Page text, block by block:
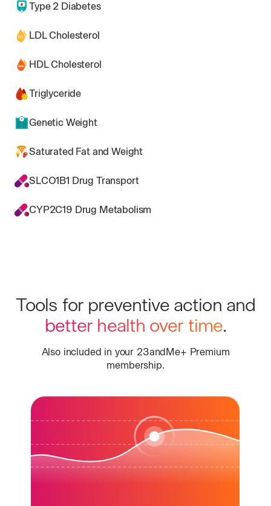
Type 2 Diabetes
LDL Cholesterol
HDL Cholesterol
Triglyceride
Genetic Weight
Saturated Fat and Weight
SLCO1B1 Drug Transport
CYP2C19 Drug Metabolism
Tools for preventive action and
better health over time.
Also included in your 23andMe+ Premium
membership.